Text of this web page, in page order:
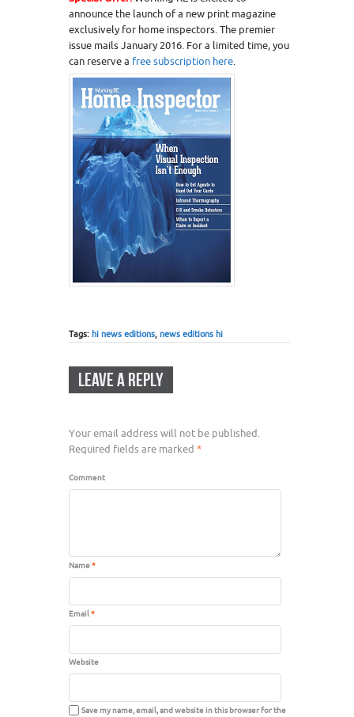
announce the launch of a new print magazine
exclusively for home inspectors. The premier
issue mails January 2016. For a limited time, you
can reserve a free subscription here.
Tags: hi news editions, news editions hi
LEAVE A REPLY
Your email address will not be published.
Required fields are marked *
Comment
Name*
Email*
Website
Save my name, email, and website in this browser for the